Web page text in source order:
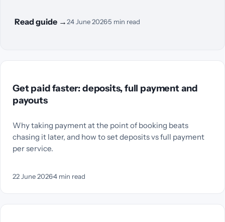
Read guide →24 June 2026·5 min read
Get paid faster: deposits, full payment and
payouts
Why taking payment at the point of booking beats
chasing it later, and how to set deposits vs full payment
per service.
22 June 2026·4 min read